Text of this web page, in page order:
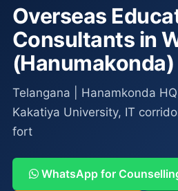
Overseas
Consultants in
(Hanumakonda)
Telangana | Hanamkonda
Kakatiya University, IT
fort
WhatsApp for